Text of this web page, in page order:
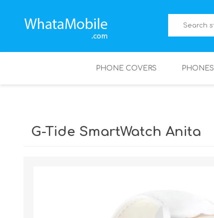
PHONE COVERS PHONES
G-Tide SmartWatch Anita